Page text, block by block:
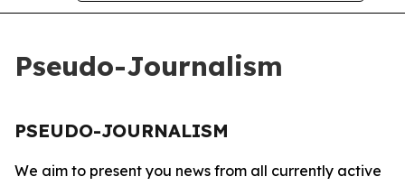
Pseudo-Journalism
PSEUDO-JOURNALISM
We aim to present you news from all currently active